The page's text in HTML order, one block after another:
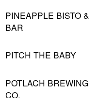
PINEAPPLE BISTO &
BAR
PITCH THE BABY
POTLACH BREWING
CO.